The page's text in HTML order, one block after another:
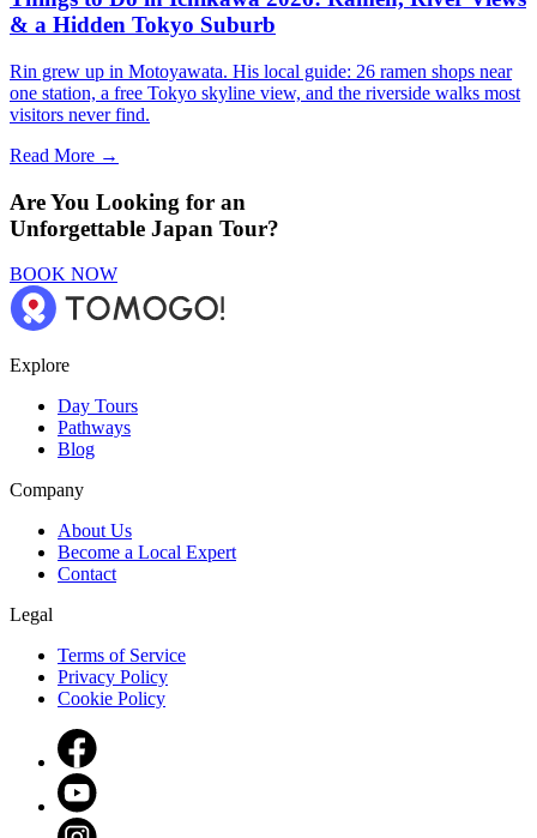
& a Hidden Tokyo Suburb
Rin grew up in Motoyawata. His local guide: 26 ramen shops near
one station, a free Tokyo skyline view, and the riverside walks most
visitors never find.
Read More →
Are You Looking for an
Unforgettable Japan Tour?
BOOK NOW
Explore
Day Tours
Pathways
Blog
Company
About Us
Become a Local Expert
Contact
Legal
Terms of Service
Privacy Policy
Cookie Policy